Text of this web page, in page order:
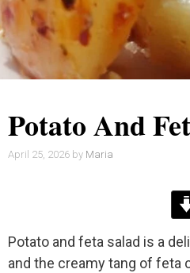
Potato And
April 25, 2026 by Maria
Potato and feta salad is a
and the creamy tang of feta